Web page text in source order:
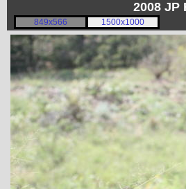
2008 JP
849x566 1500x1000